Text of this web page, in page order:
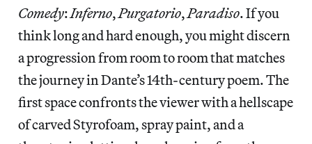
Comedy:Inferno,Purgatorio,Paradiso. If you
think long and hard enough, you might discern
a progression from room to room that matches
the journey in Dante’s 14th-century poem. The
first space confronts the viewer with a hellscape
of carved Styrofoam, spray paint, and a